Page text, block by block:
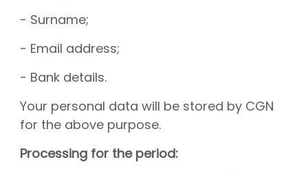
- Surname;
- Email address;
- Bank details.
Your personal data will be stored by CGN
for the above purpose.
Processing for the period: